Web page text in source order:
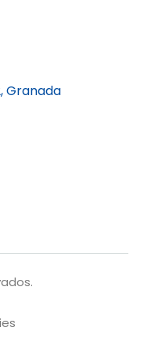
Granada